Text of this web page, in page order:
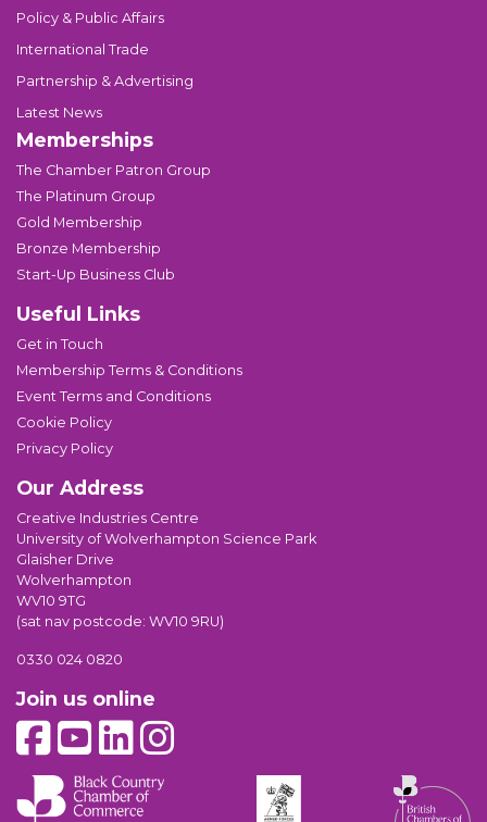
Policy & Public Affairs
International Trade
Partnership & Advertising
Latest News
Memberships
The Chamber Patron Group
The Platinum Group
Gold Membership
Bronze Membership
Start-Up Business Club
Useful Links
Get in Touch
Membership Terms & Conditions
Event Terms and Conditions
Cookie Policy
Privacy Policy
Our Address
Creative Industries Centre
University of Wolverhampton Science Park
Glaisher Drive
Wolverhampton
WV10 9TG
(sat nav postcode: WV10 9RU)
0330 024 0820
Join us online